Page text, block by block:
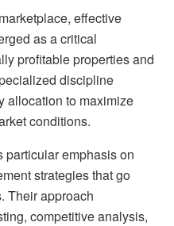
effective
as a critical
profitable properties and
discipline
allocation to maximize
conditions.
emphasis on
strategies that go
Their approach
competitive analysis,